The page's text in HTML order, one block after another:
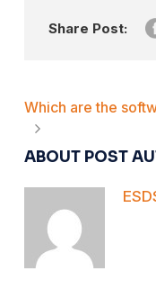
Share Post:
Which are the
ABOUT POST